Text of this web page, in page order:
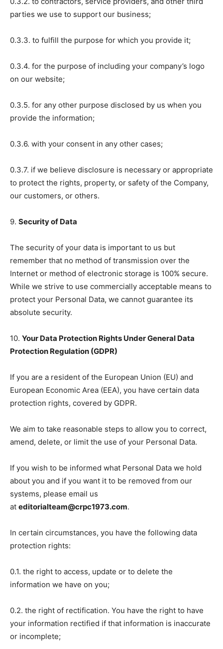
parties we use to support our business;
0.3.3. to fulfill the purpose for which you provide it;
0.3.4. for the purpose of including your company’s logo
on our website;
0.3.5. for any other purpose disclosed by us when you
provide the information;
0.3.6. with your consent in any other cases;
0.3.7. if we believe disclosure is necessary or appropriate
to protect the rights, property, or safety of the Company,
our customers, or others.
9. Security of Data
The security of your data is important to us but
remember that no method of transmission over the
Internet or method of electronic storage is 100% secure.
While we strive to use commercially acceptable means to
protect your Personal Data, we cannot guarantee its
absolute security.
10. Your Data Protection Rights Under General Data
Protection Regulation (GDPR)
If you are a resident of the European Union (EU) and
European Economic Area (EEA), you have certain data
protection rights, covered by GDPR.
We aim to take reasonable steps to allow you to correct,
amend, delete, or limit the use of your Personal Data.
If you wish to be informed what Personal Data we hold
about you and if you want it to be removed from our
systems, please email us
at editorialteam@crpc1973.com.
In certain circumstances, you have the following data
protection rights:
0.1. the right to access, update or to delete the
information we have on you;
0.2. the right of rectification. You have the right to have
your information rectified if that information is inaccurate
or incomplete;